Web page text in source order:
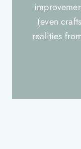
(even
realities